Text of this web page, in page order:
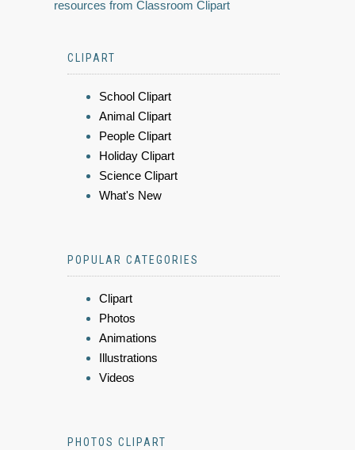
resources from Classroom Clipart
CLIPART
School Clipart
Animal Clipart
People Clipart
Holiday Clipart
Science Clipart
What's New
POPULAR CATEGORIES
Clipart
Photos
Animations
Illustrations
Videos
PHOTOS CLIPART